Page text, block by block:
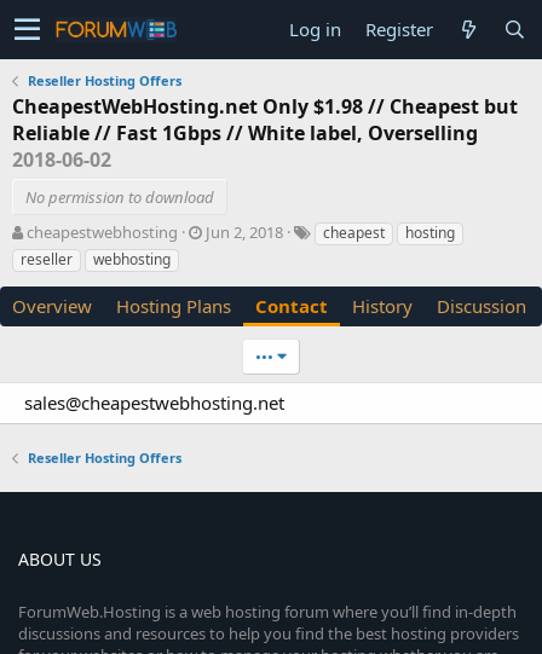
Log in Register
Reseller Hosting Offers
CheapestWebHosting.net Only $1.98 // Cheapest but
Reliable // Fast 1Gbps // White label, Overselling
2018-06-02
No permission to download
A
u
t
o
cheapestwebhosting
C
t
n
d
a
Jun 2, 2018
T cheapest
hosting
reseller
webhosting
Overview Hosting Plans Contact History Discussion
•••
sales@cheapestwebhosting.net
Reseller Hosting Offers
ABOUT US
ForumWeb.Hosting is a web hosting forum where you’ll find in-depth
discussions and resources to help you find the best hosting providers